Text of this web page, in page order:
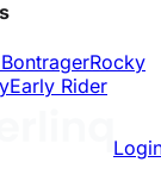
Rocky
Early Rider